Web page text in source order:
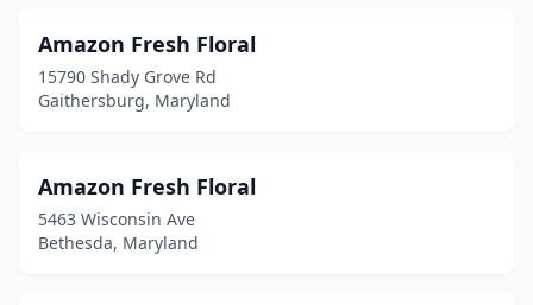
Pikesville (3)
Pittsville(1)
Poolesville(3)
Port Republic(1)
Amazon Fresh Floral
15790 Shady Grove Rd
Gaithersburg, Maryland
Amazon Fresh Floral
5463 Wisconsin Ave
Bethesda, Maryland